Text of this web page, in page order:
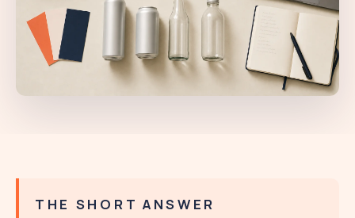
THE SHORT ANSWER